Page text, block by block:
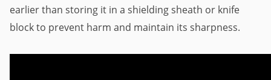
earlier than storing it in a shielding sheath or knife
block to prevent harm and maintain its sharpness.